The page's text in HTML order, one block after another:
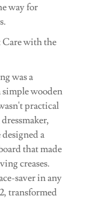
way for
Care with the
was a
simple wooden
practical
a
that made
creases.
saver in any
transformed